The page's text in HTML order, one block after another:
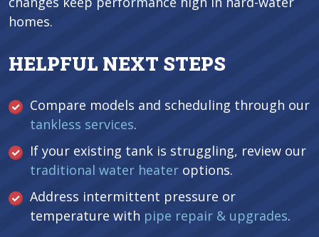
homes.
HELPFUL NEXT STEPS
Compare models and scheduling through our
tankless services.
If your existing tank is struggling, review our
traditional water heater options.
Address intermittent pressure or
temperature with pipe repair & upgrades.